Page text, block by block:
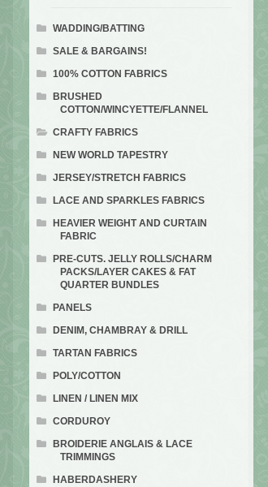
WADDING/BATTING
SALE & BARGAINS!
100% COTTON FABRICS
BRUSHED
COTTON/WINCYETTE/FLANNEL
CRAFTY FABRICS
NEW WORLD TAPESTRY
JERSEY/STRETCH FABRICS
LACE AND SPARKLES FABRICS
HEAVIER WEIGHT AND CURTAIN
FABRIC
PRE-CUTS. JELLY ROLLS/CHARM
PACKS/LAYER CAKES & FAT
QUARTER BUNDLES
PANELS
DENIM, CHAMBRAY & DRILL
TARTAN FABRICS
POLY/COTTON
LINEN / LINEN MIX
CORDUROY
BROIDERIE ANGLAIS & LACE
TRIMMINGS
HABERDASHERY